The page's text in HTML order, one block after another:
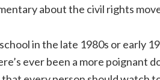
about the civil rights
in the late 1980s or early
ever been a more poignant